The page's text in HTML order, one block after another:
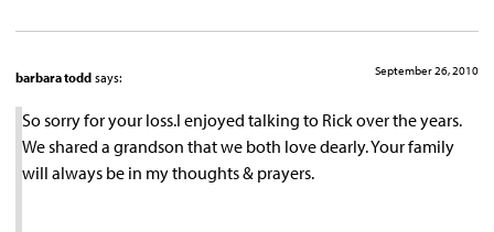
barbara todd says: September 26, 2010
So sorry for your loss.I enjoyed talking to Rick over the years.
We shared a grandson that we both love dearly. Your family
will always be in my thoughts & prayers.